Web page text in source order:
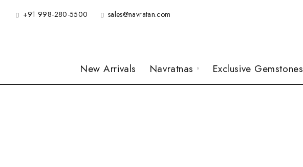
+91 998-280-5500 sales@navratan.com
New Arrivals Navratnas Exclusive Gemstones